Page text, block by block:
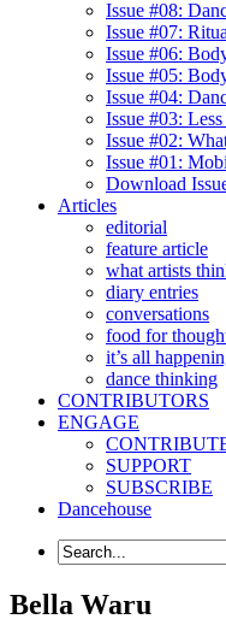
Issue #08:
Issue #07:
Issue #06:
Issue #05:
Issue #04:
Issue #03:
Issue #02:
Issue #01:
Download
Articles
editorial
feature article
what artists
diary entries
conversations
food for
it’s all
dance thinking
CONTRIBUTORS
ENGAGE
SUPPORT
SUBSCRIBE
Dancehouse
Bella Waru